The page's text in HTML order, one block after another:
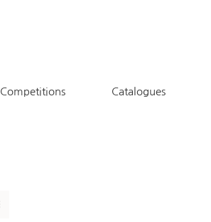
Competitions Catalogues